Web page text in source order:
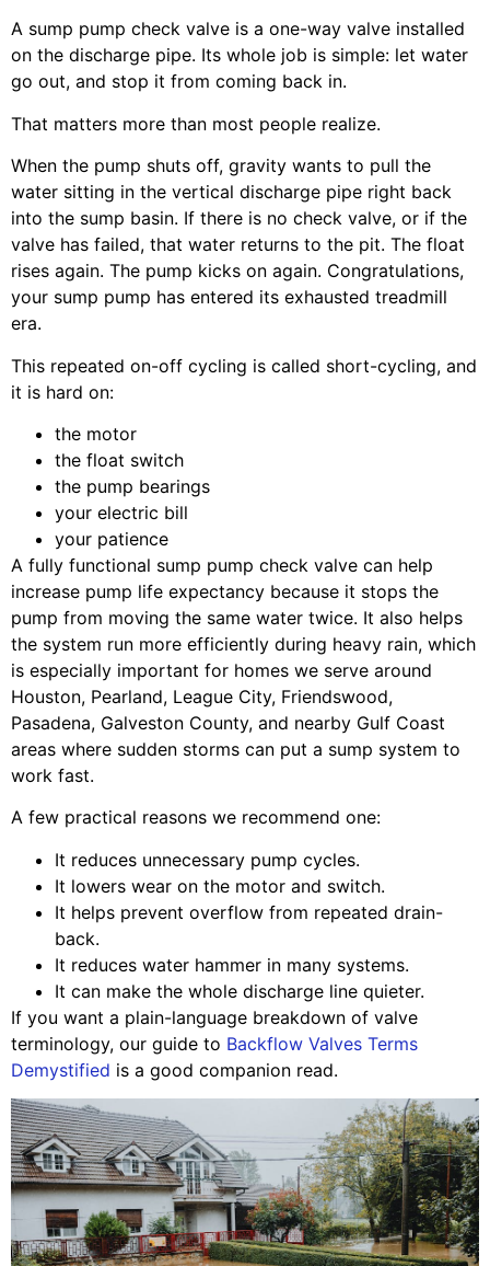
A sump pump check valve is a one-way valve installed
on the discharge pipe. Its whole job is simple: let water
go out, and stop it from coming back in.
That matters more than most people realize.
When the pump shuts off, gravity wants to pull the
water sitting in the vertical discharge pipe right back
into the sump basin. If there is no check valve, or if the
valve has failed, that water returns to the pit. The float
rises again. The pump kicks on again. Congratulations,
your sump pump has entered its exhausted treadmill
era.
This repeated on-off cycling is called short-cycling, and
it is hard on:
the motor
the float switch
the pump bearings
your electric bill
your patience
A fully functional sump pump check valve can help
increase pump life expectancy because it stops the
pump from moving the same water twice. It also helps
the system run more efficiently during heavy rain, which
is especially important for homes we serve around
Houston, Pearland, League City, Friendswood,
Pasadena, Galveston County, and nearby Gulf Coast
areas where sudden storms can put a sump system to
work fast.
A few practical reasons we recommend one:
It reduces unnecessary pump cycles.
It lowers wear on the motor and switch.
It helps prevent overflow from repeated drain-
back.
It reduces water hammer in many systems.
It can make the whole discharge line quieter.
If you want a plain-language breakdown of valve
terminology, our guide to Backflow Valves Terms
Demystified is a good companion read.